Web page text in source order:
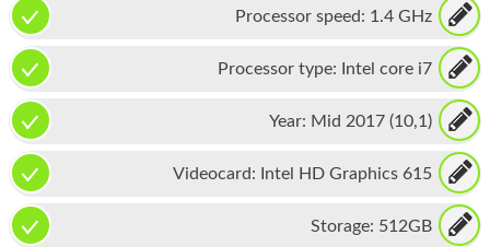
PHONE
TABLET
MICROSOFT
IPOD
MAC MINI
Processor speed: 1.4 GHz
Processor type: Intel core i7
Year: Mid 2017 (10,1)
Videocard: Intel HD Graphics 615
Storage: 512GB